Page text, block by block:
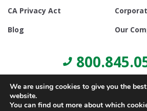
CA Privacy Act
Blog
Our
We are using cookies to give you the
website.
You can find out more about which